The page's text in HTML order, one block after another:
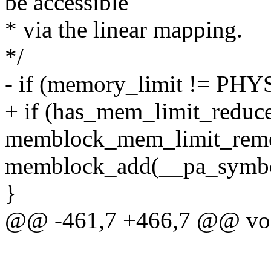
* via the linear mapping.
*/
- if (memory_limit !=
+ if
}
@@ -461,7 +466,7 @@